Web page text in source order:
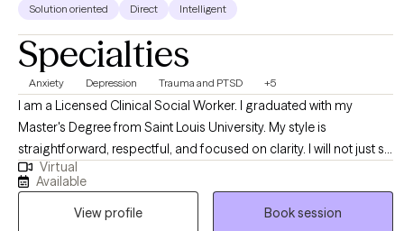
Solution oriented Direct Intelligent
Specialties
Anxiety Depression Trauma and PTSD +5
I am a Licensed Clinical Social Worker. I graduated with my
Master's Degree from Saint Louis University. My style is
straightforward, respectful, and focused on clarity. I will not just sit
back and nod. I help clients identify patterns, blind spots, and
behaviors that may be keeping them stuck, while creating a
space that still feels grounded and supportive. Clients who work
Virtual
Available
View profile
Book session